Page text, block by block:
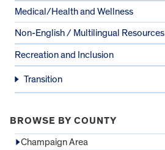
Medical/Health and Wellness
Non-English / Multilingual Resources
Recreation and Inclusion
Transition
BROWSE BY COUNTY
Champaign Area